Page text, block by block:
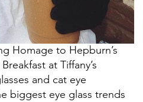
Homage to Hepburn’s
at Tiffany’s
and cat eye
biggest eye glass trends